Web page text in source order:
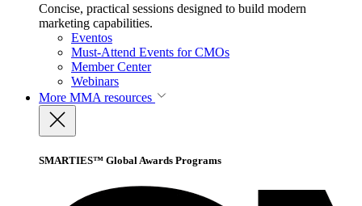
Concise, practical sessions designed to build modern
marketing capabilities.
Eventos
Must-Attend Events for CMOs
Member Center
Webinars
More MMA resources
SMARTIES™ Global Awards Programs